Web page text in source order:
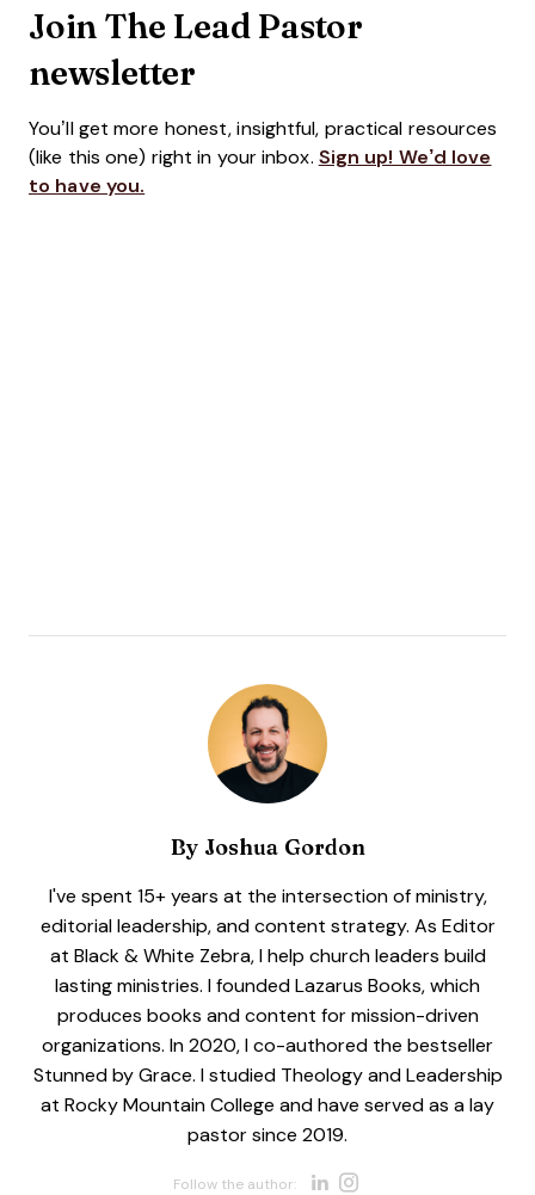
Join The Lead Pastor
newsletter
You’ll get more honest, insightful, practical resources
(like this one) right in your inbox. Sign up! We’d love
to have you.
By Joshua Gordon
I've spent 15+ years at the intersection of ministry,
editorial leadership, and content strategy. As Editor
at Black & White Zebra, I help church leaders build
lasting ministries. I founded Lazarus Books, which
produces books and content for mission-driven
organizations. In 2020, I co-authored the bestseller
Stunned by Grace. I studied Theology and Leadership
at Rocky Mountain College and have served as a lay
pastor since 2019.
Follow the author: Opens new